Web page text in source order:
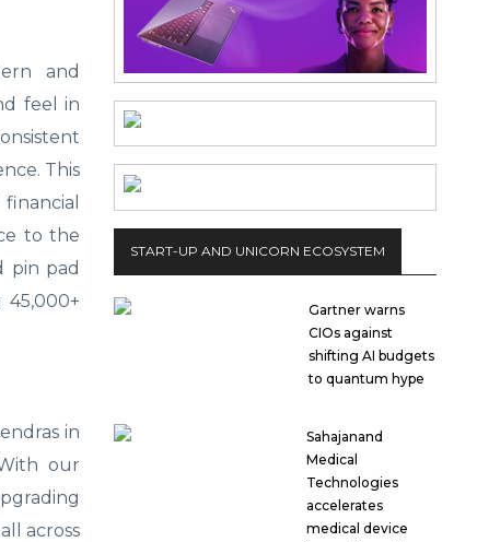
and
feel in
This
to the
pin pad
in
our
across
START-UP AND UNICORN ECOSYSTEM
Gartner warns
CIOs against
shifting AI budgets
to quantum hype
Sahajanand
Medical
Technologies
accelerates
medical device